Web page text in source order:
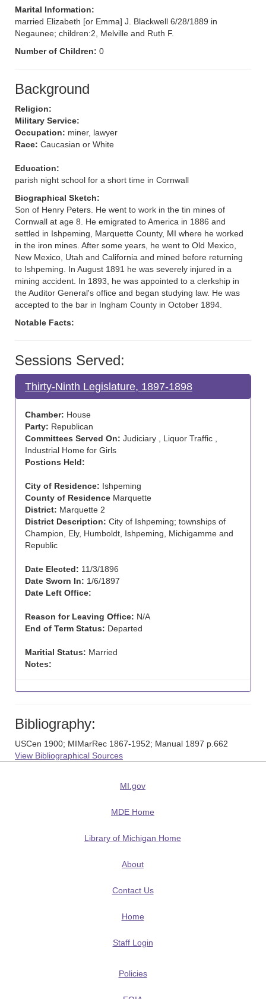
Marital Information:
married Elizabeth [or Emma] J. Blackwell 6/28/1889 in
Negaunee; children:2, Melville and Ruth F.
Number of Children: 0
Background
Religion:
Military Service:
Occupation: miner, lawyer
Race: Caucasian or White
Education:
parish night school for a short time in Cornwall
Biographical Sketch:
Son of Henry Peters. He went to work in the tin mines of
Cornwall at age 8. He emigrated to America in 1886 and
settled in Ishpeming, Marquette County, MI where he worked
in the iron mines. After some years, he went to Old Mexico,
New Mexico, Utah and California and mined before returning
to Ishpeming. In August 1891 he was severely injured in a
mining accident. In 1893, he was appointed to a clerkship in
the Auditor General's office and began studying law. He was
accepted to the bar in Ingham County in October 1894.
Notable Facts:
Sessions Served:
Thirty-Ninth Legislature, 1897-1898
Chamber: House
Party: Republican
Committees Served On: Judiciary , Liquor Traffic ,
Industrial Home for Girls
Postions Held:
City of Residence: Ishpeming
County of Residence Marquette
District: Marquette 2
District Description: City of Ishpeming; townships of
Champion, Ely, Humboldt, Ishpeming, Michigamme and
Republic
Date Elected: 11/3/1896
Date Sworn In: 1/6/1897
Date Left Office:
Reason for Leaving Office: N/A
End of Term Status: Departed
Maritial Status: Married
Notes:
Bibliography:
USCen 1900; MIMarRec 1867-1952; Manual 1897 p.662
View Bibliographical Sources
MI.gov
MDE Home
Library of Michigan Home
About
Contact Us
Home
Staff Login
Policies